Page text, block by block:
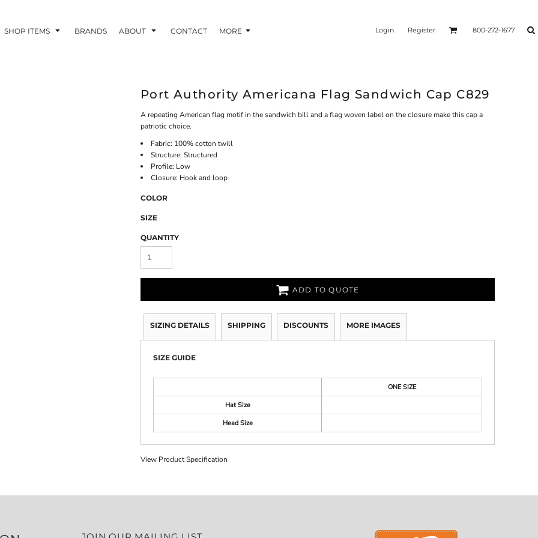
SHOP ITEMS BRANDS ABOUT CONTACT MORE Login Register 800-272-1677
Port Authority Americana Flag Sandwich Cap C829
A repeating American flag motif in the sandwich bill and a flag woven label on the closure make this cap a
patriotic choice.
Fabric: 100% cotton twill
Structure: Structured
Profile: Low
Closure: Hook and loop
COLOR
SIZE
QUANTITY
ADD TO QUOTE
SIZING DETAILS SHIPPING DISCOUNTS MORE IMAGES
SIZE GUIDE
ONE SIZE
Hat Size
Head Size
View Product Specification